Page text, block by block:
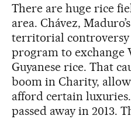
There are huge rice
area. Chávez,
territorial controversy
program to exchange
Guyanese rice. That
boom in Charity,
afford certain
passed away in 2013.